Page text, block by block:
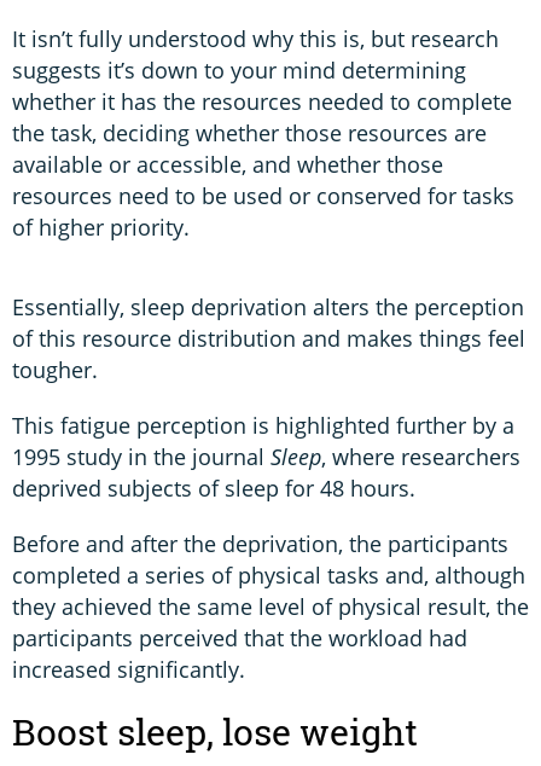
It isn’t fully understood why this is, but research
suggests it’s down to your mind determining
whether it has the resources needed to complete
the task, deciding whether those resources are
available or accessible, and whether those
resources need to be used or conserved for tasks
of higher priority.
Essentially, sleep deprivation alters the perception
of this resource distribution and makes things feel
tougher.
This fatigue perception is highlighted further by a
1995 study in the journal Sleep, where researchers
deprived subjects of sleep for 48 hours.
Before and after the deprivation, the participants
completed a series of physical tasks and, although
they achieved the same level of physical result, the
participants perceived that the workload had
increased significantly.
Boost sleep, lose weight